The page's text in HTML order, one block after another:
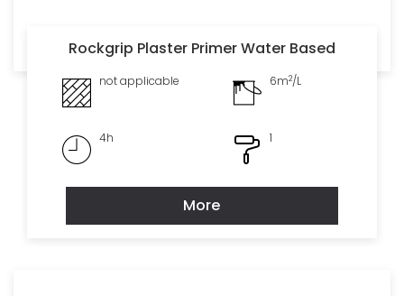
Rockgrip Plaster Primer Water Based
not applicable 6m2/L
4h 1
More